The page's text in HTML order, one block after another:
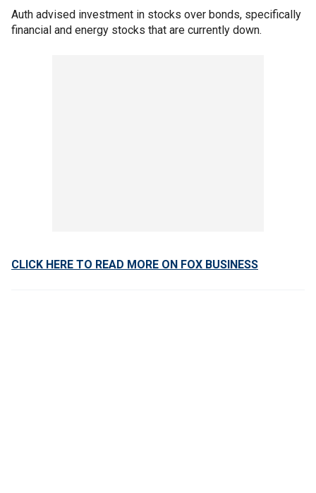
Auth advised investment in stocks over bonds, specifically
financial and energy stocks that are currently down.
CLICK HERE TO READ MORE ON FOX BUSINESS